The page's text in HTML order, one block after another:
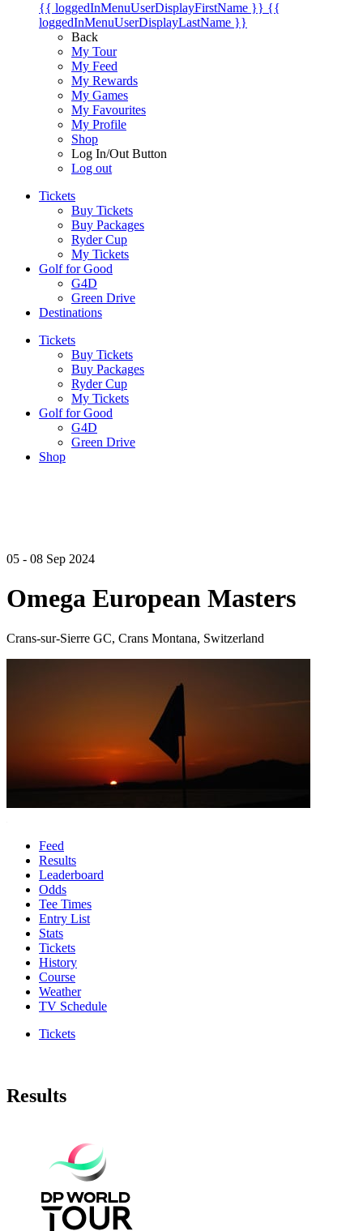
{{ loggedInMenuUserDisplayFirstName }} {{
loggedInMenuUserDisplayLastName }}
Back
My Tour
My Feed
My Rewards
My Games
My Favourites
My Profile
Shop
Log In/Out Button
Log out
Tickets
Buy Tickets
Buy Packages
Ryder Cup
My Tickets
Golf for Good
G4D
Green Drive
Destinations
Tickets
Buy Tickets
Buy Packages
Ryder Cup
My Tickets
Golf for Good
G4D
Green Drive
Shop
05 - 08 Sep 2024
Omega European Masters
Crans-sur-Sierre GC, Crans Montana, Switzerland
Feed
Results
Leaderboard
Odds
Tee Times
Entry List
Stats
Tickets
History
Course
Weather
TV Schedule
Tickets
Results